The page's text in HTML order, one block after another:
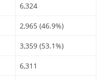
6,324
2,965 (46.9%)
3,359 (53.1%)
6,311